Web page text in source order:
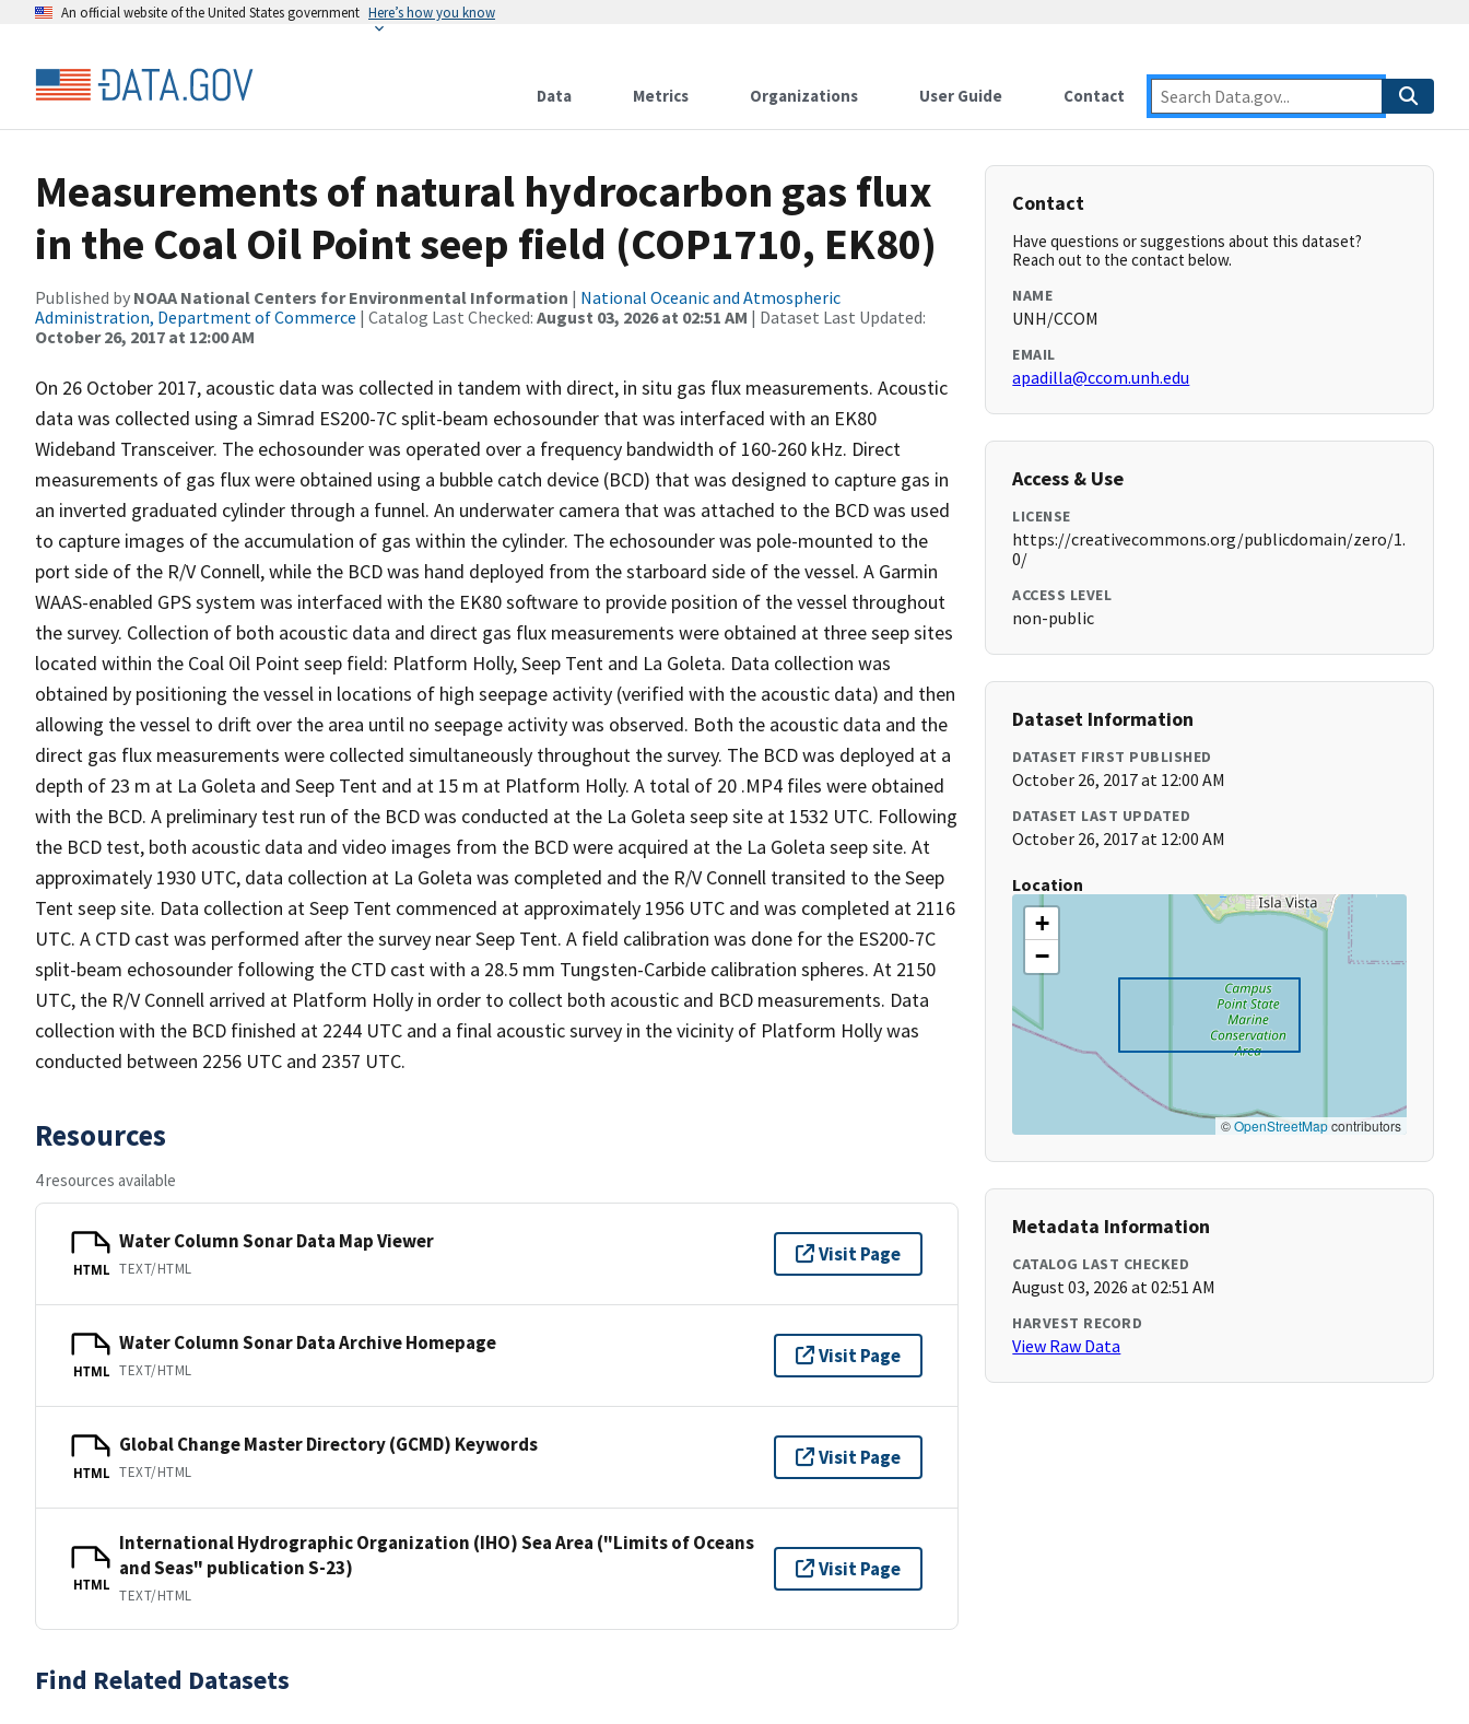
An official website of the United States government Here’s how you know
Data Metrics Organizations User Guide Contact
Measurements of natural hydrocarbon gas flux
in the Coal Oil Point seep field (COP1710, EK80)
Published by NOAA National Centers for Environmental Information | National Oceanic and Atmospheric
Administration, Department of Commerce | Catalog Last Checked: August 03, 2026 at 02:51 AM | Dataset Last Updated:
October 26, 2017 at 12:00 AM
On 26 October 2017, acoustic data was collected in tandem with direct, in situ gas flux measurements. Acoustic
data was collected using a Simrad ES200-7C split-beam echosounder that was interfaced with an EK80
Wideband Transceiver. The echosounder was operated over a frequency bandwidth of 160-260 kHz. Direct
measurements of gas flux were obtained using a bubble catch device (BCD) that was designed to capture gas in
an inverted graduated cylinder through a funnel. An underwater camera that was attached to the BCD was used
to capture images of the accumulation of gas within the cylinder. The echosounder was pole-mounted to the
port side of the R/V Connell, while the BCD was hand deployed from the starboard side of the vessel. A Garmin
WAAS-enabled GPS system was interfaced with the EK80 software to provide position of the vessel throughout
the survey. Collection of both acoustic data and direct gas flux measurements were obtained at three seep sites
located within the Coal Oil Point seep field: Platform Holly, Seep Tent and La Goleta. Data collection was
obtained by positioning the vessel in locations of high seepage activity (verified with the acoustic data) and then
allowing the vessel to drift over the area until no seepage activity was observed. Both the acoustic data and the
direct gas flux measurements were collected simultaneously throughout the survey. The BCD was deployed at a
depth of 23 m at La Goleta and Seep Tent and at 15 m at Platform Holly. A total of 20 .MP4 files were obtained
with the BCD. A preliminary test run of the BCD was conducted at the La Goleta seep site at 1532 UTC. Following
the BCD test, both acoustic data and video images from the BCD were acquired at the La Goleta seep site. At
approximately 1930 UTC, data collection at La Goleta was completed and the R/V Connell transited to the Seep
Tent seep site. Data collection at Seep Tent commenced at approximately 1956 UTC and was completed at 2116
UTC. A CTD cast was performed after the survey near Seep Tent. A field calibration was done for the ES200-7C
split-beam echosounder following the CTD cast with a 28.5 mm Tungsten-Carbide calibration spheres. At 2150
UTC, the R/V Connell arrived at Platform Holly in order to collect both acoustic and BCD measurements. Data
collection with the BCD finished at 2244 UTC and a final acoustic survey in the vicinity of Platform Holly was
conducted between 2256 UTC and 2357 UTC.
Resources
4 resources available
HTML
Water Column Sonar Data Map Viewer
TEXT/HTML
Visit Page
HTML
Water Column Sonar Data Archive Homepage
TEXT/HTML
Visit Page
HTML
Global Change Master Directory (GCMD) Keywords
TEXT/HTML
Visit Page
HTML
International Hydrographic Organization (IHO) Sea Area ("Limits of Oceans
and Seas" publication S-23)
TEXT/HTML
Visit Page
Find Related Datasets
Contact
Have questions or suggestions about this dataset?
Reach out to the contact below.
NAME
UNH/CCOM
EMAIL
apadilla@ccom.unh.edu
Access & Use
LICENSE
https://creativecommons.org/publicdomain/zero/1.
0/
ACCESS LEVEL
non-public
Dataset Information
DATASET FIRST PUBLISHED
October 26, 2017 at 12:00 AM
DATASET LAST UPDATED
October 26, 2017 at 12:00 AM
Location
+
−
©OpenStreetMapcontributors
Metadata Information
CATALOG LAST CHECKED
August 03, 2026 at 02:51 AM
HARVEST RECORD
View Raw Data